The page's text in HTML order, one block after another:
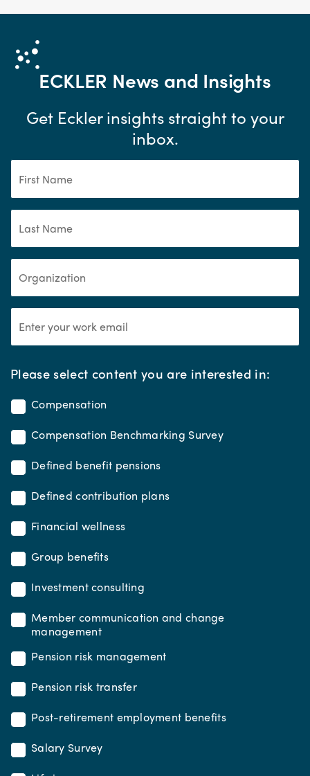
ECKLER News and Insights
Get Eckler insights straight to your
inbox.
Please select content you are interested in:*
Compensation
Compensation Benchmarking Survey
Defined benefit pensions
Defined contribution plans
Financial wellness
Group benefits
Investment consulting
Member communication and change
management
Pension risk management
Pension risk transfer
Post-retirement employment benefits
Salary Survey